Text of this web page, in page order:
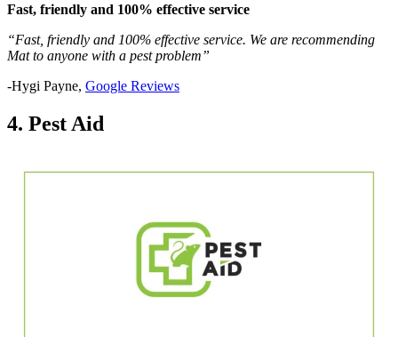
Fast, friendly and 100% effective service
“Fast, friendly and 100% effective service. We are recommending
Mat to anyone with a pest problem”
-Hygi Payne, Google Reviews
4. Pest Aid